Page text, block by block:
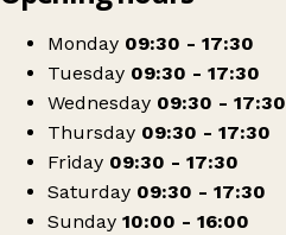
Monday 09:30 - 17:30
Tuesday 09:30 - 17:30
Wednesday 09:30 - 17:30
Thursday 09:30 - 17:30
Friday 09:30 - 17:30
Saturday 09:30 - 17:30
Sunday 10:00 - 16:00